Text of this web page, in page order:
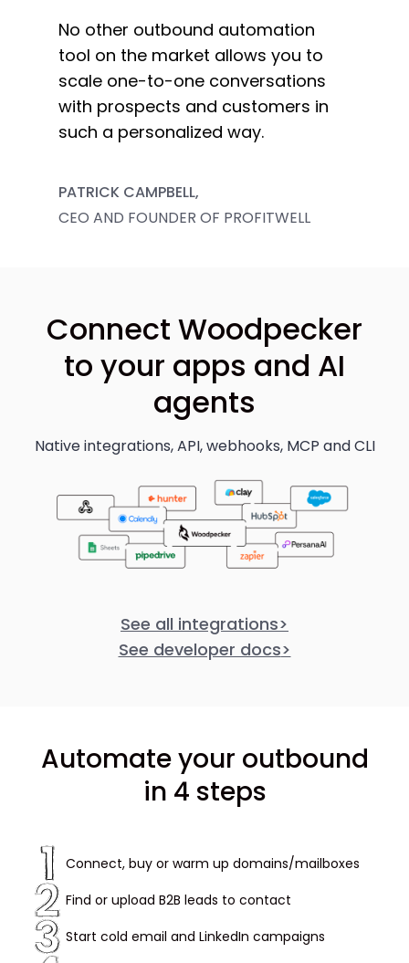
No other outbound automation
tool on the market allows you to
scale one-to-one conversations
with prospects and customers in
such a personalized way.
PATRICK CAMPBELL,
CEO AND FOUNDER OF PROFITWELL
Connect Woodpecker
to your apps and AI
agents
Native integrations, API, webhooks, MCP and CLI
See all integrations>
See developer docs>
Automate your outbound
in 4 steps
Connect, buy or warm up domains/mailboxes
Find or upload B2B leads to contact
Start cold email and LinkedIn campaigns